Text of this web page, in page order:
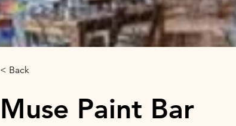
< Back
Muse Paint Bar